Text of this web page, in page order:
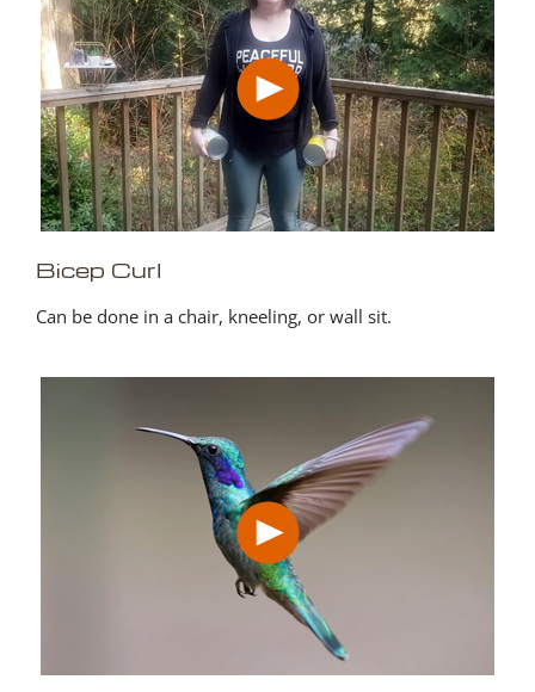
Bicep Curl
Can be done in a chair, kneeling, or wall sit.